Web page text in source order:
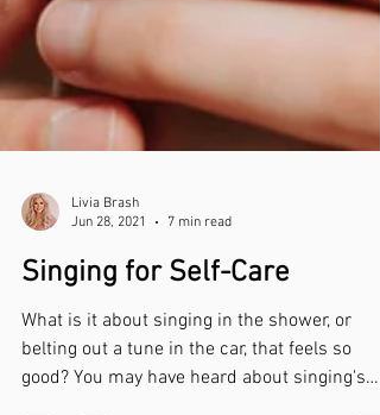
Livia Brash
Jun 28, 2021
7 min read
Singing for Self-Care
What is it about singing in the shower, or